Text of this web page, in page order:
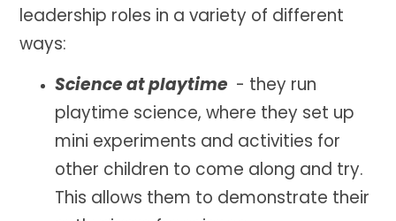
leadership roles in a variety of different
ways:
Science at playtime - they run
playtime science, where they set up
mini experiments and activities for
other children to come along and try.
This allows them to demonstrate their